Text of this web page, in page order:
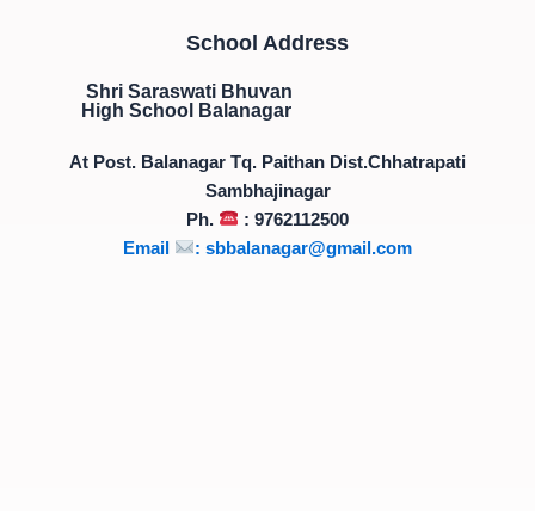
School Address
Shri Saraswati Bhuvan
High School Balanagar
At Post. Balanagar Tq. Paithan Dist.Chhatrapati
Sambhajinagar
Ph.
: 9762112500
Email
: sbbalanagar@gmail.com